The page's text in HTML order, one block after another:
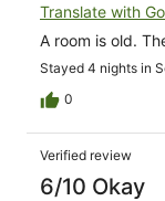
Translate with
A room is old.
Stayed 4 nights in
0
Verified review
6/10 Okay